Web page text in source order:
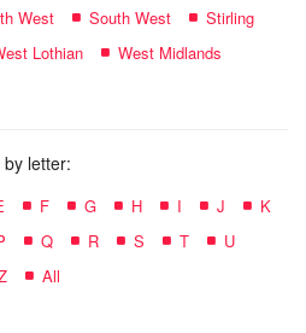
West South West
Stirling
Lothian
West Midlands
letter:
F G H I J
K
Q R S T
U
All